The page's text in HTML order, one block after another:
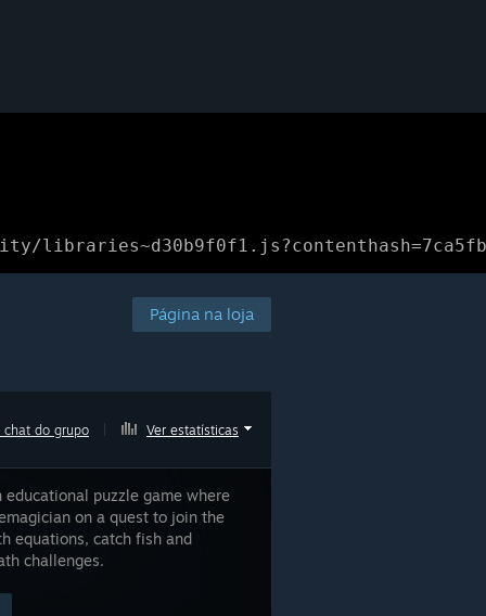
Página na loja
chat do grupo Ver estatísticas
puzzle game where
on a quest to join the
equations, catch fish and
challenges.